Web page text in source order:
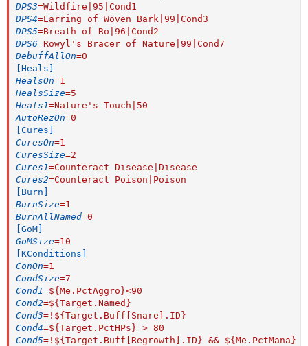
DPS3=Wildfire|95|Cond1
DPS4=Earring of Woven Bark|99|Cond3
DPS5=Breath of Ro|96|Cond2
DPS6=Rowyl's Bracer of Nature|99|Cond7
DebuffAllOn=0
[Heals]
HealsOn=1
HealsSize=5
Heals1=Nature's Touch|50
AutoRezOn=0
[Cures]
CuresOn=1
CuresSize=2
Cures1=Counteract Disease|Disease
Cures2=Counteract Poison|Poison
[Burn]
BurnSize=1
BurnAllNamed=0
[GoM]
GoMSize=10
[KConditions]
ConOn=1
CondSize=7
Cond1=${Me.PctAggro}<90
Cond2=${Target.Named}
Cond3= !${Target.Buff[Snare].ID}
Cond4=${Target.PctHPs} > 80
Cond5= !${Target.Buff[Regrowth].ID} && ${Me.PctMana}